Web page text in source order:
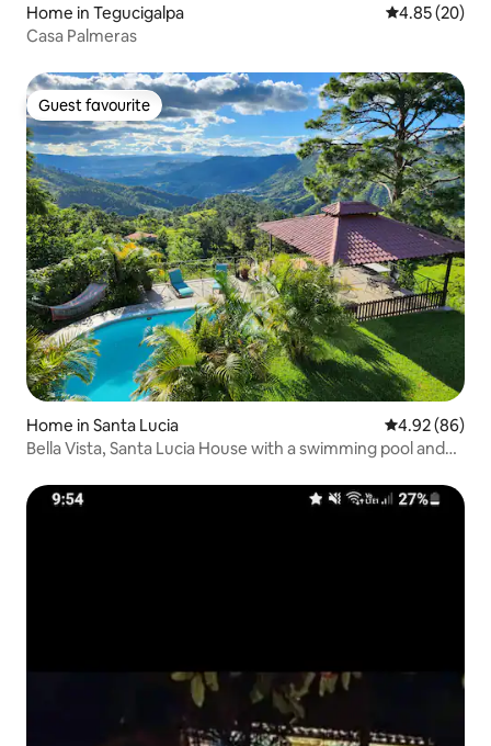
Home in Tegucigalpa 4.85 out of 5
4.85 (20)
Casa Palmeras
Guest favourite
Guest favourite
Home in Santa Lucia 4.92 out of 5
4.92 (86)
Bella Vista, Santa Lucia House with a swimming pool and